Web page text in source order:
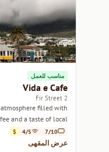
مناسب للعمل
Vida e Cafe
2 Fir Street
filled with
and a taste of local
culture.
7/10
4/5
$
عرض المقهى